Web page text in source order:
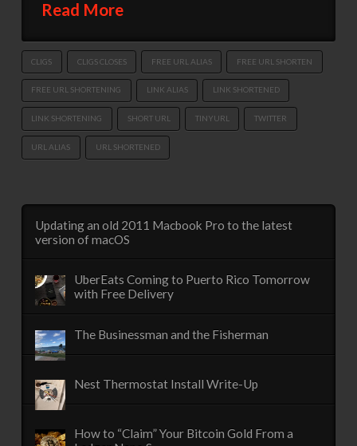
Read More
CLIGS CLIGS CLOSES FREE URL ALIAS FREE URL SHORTEN
FREE URL SHORTENING LINK ALIAS LINK SHORTENED
LINK SHORTENING SHORT URL TINYURL TWITTER
URL ALIAS URL SHORTENED
Updating an old 2011 Macbook Pro to the latest
version of macOS
UberEats Coming to Puerto Rico Tomorrow
with Free Delivery
The Businessman and the Fisherman
Nest Thermostat Install Write-Up
How to “Claim” Your Bitcoin Gold From a